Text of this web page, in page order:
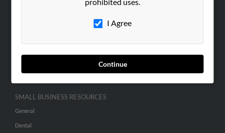
I Agree
Continue
SMALL BUSINESS RESOURCES
General
Dental